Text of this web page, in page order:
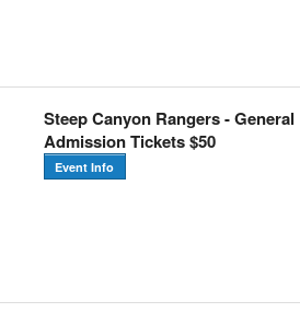
Steep Canyon Rangers - General
Admission Tickets $50
Event Info